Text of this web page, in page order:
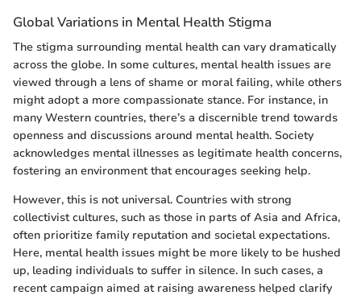
Global Variations in Mental Health Stigma
The stigma surrounding mental health can vary dramatically
across the globe. In some cultures, mental health issues are
viewed through a lens of shame or moral failing, while others
might adopt a more compassionate stance. For instance, in
many Western countries, there’s a discernible trend towards
openness and discussions around mental health. Society
acknowledges mental illnesses as legitimate health concerns,
fostering an environment that encourages seeking help.
However, this is not universal. Countries with strong
collectivist cultures, such as those in parts of Asia and Africa,
often prioritize family reputation and societal expectations.
Here, mental health issues might be more likely to be hushed
up, leading individuals to suffer in silence. In such cases, a
recent campaign aimed at raising awareness helped clarify